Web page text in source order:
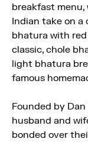
breakfast
Indian take on a
bhatura with
classic, chole
light bhatura
famous
Founded by
husband and
bonded over